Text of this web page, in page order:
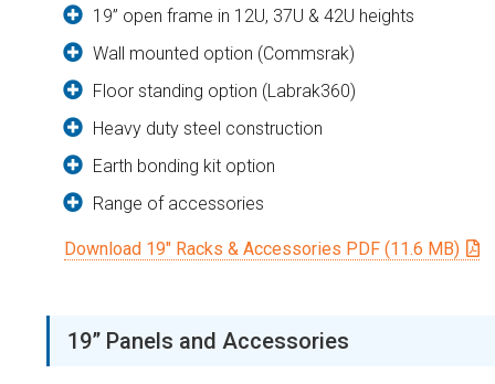
19” open frame in 12U, 37U & 42U heights
Wall mounted option (Commsrak)
Floor standing option (Labrak360)
Heavy duty steel construction
Earth bonding kit option
Range of accessories
Download 19″ Racks & Accessories PDF (11.6 MB)
19” Panels and Accessories